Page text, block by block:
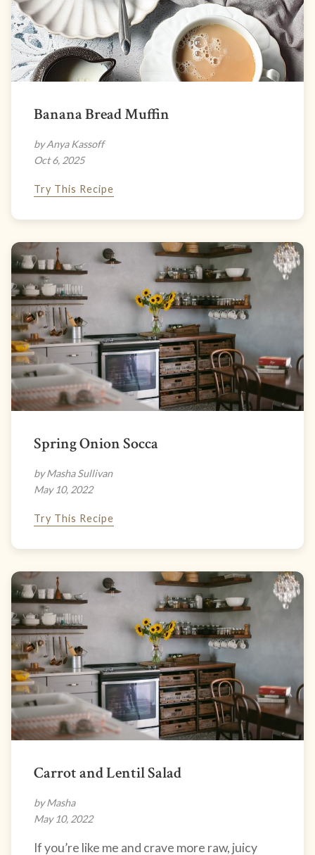
Banana Bread Muffin
by Anya Kassoff
Oct 6, 2025
Try This Recipe
Spring Onion Socca
by Masha Sullivan
May 10, 2022
Try This Recipe
Carrot and Lentil Salad
by Masha
May 10, 2022
If you’re like me and crave more raw, juicy